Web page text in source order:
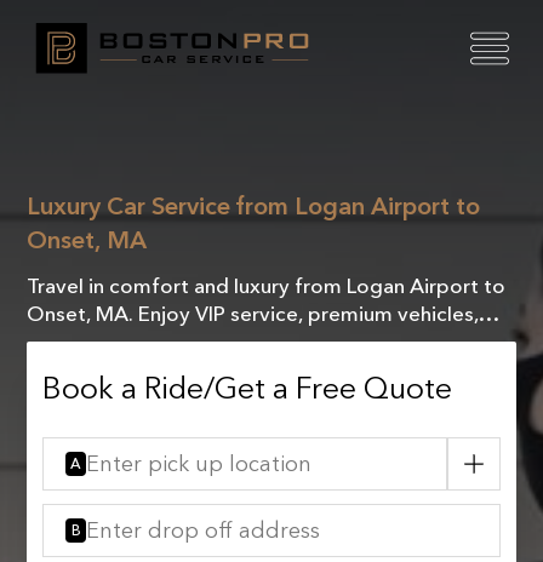
Luxury Car Service from Logan Airport to
Onset, MA
Travel in comfort and luxury from Logan Airport to
Onset, MA. Enjoy VIP service, premium vehicles,
and a seamless, stress-free journey tailored to you.
Book a Ride/Get a Free Quote
A
B